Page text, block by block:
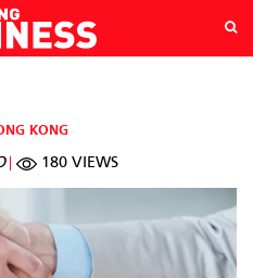
KONG
180 VIEWS